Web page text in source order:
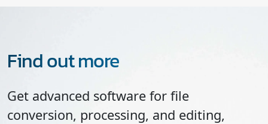
Find out more
Get advanced software for file
conversion, processing, and editing,